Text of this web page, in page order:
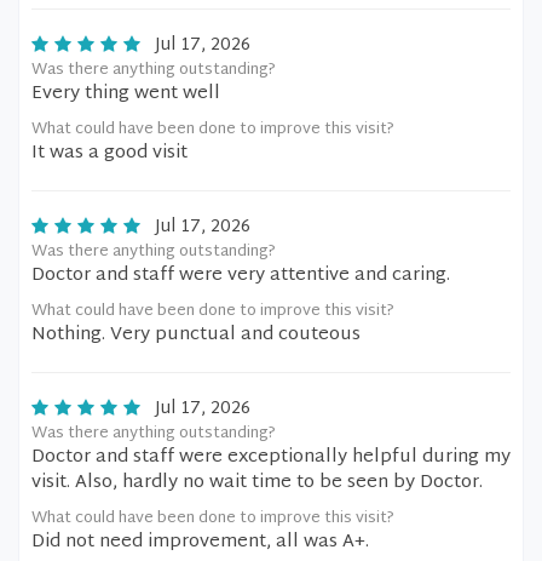
Jul 17, 2026
Was there anything outstanding?
Every thing went well
What could have been done to improve this visit?
It was a good visit
Jul 17, 2026
Was there anything outstanding?
Doctor and staff were very attentive and caring.
What could have been done to improve this visit?
Nothing. Very punctual and couteous
Jul 17, 2026
Was there anything outstanding?
Doctor and staff were exceptionally helpful during my
visit. Also, hardly no wait time to be seen by Doctor.
What could have been done to improve this visit?
Did not need improvement, all was A+.